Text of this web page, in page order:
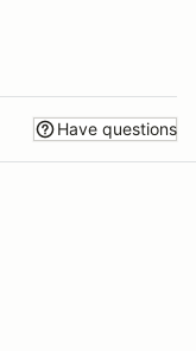
Have questions